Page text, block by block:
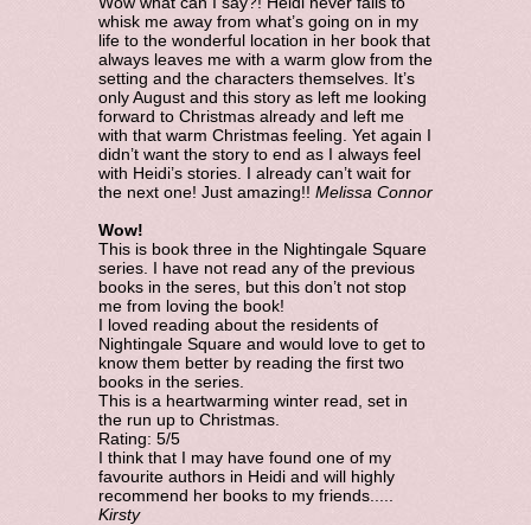
whisk me away from what’s going on in my
life to the wonderful location in her book that
always leaves me with a warm glow from the
setting and the characters themselves. It’s
only August and this story as left me looking
forward to Christmas already and left me
with that warm Christmas feeling. Yet again I
didn’t want the story to end as I always feel
with Heidi’s stories. I already can’t wait for
the next one! Just amazing!! Melissa Connor
Wow!
This is book three in the Nightingale Square
series. I have not read any of the previous
books in the seres, but this don’t not stop
me from loving the book!
I loved reading about the residents of
Nightingale Square and would love to get to
know them better by reading the first two
books in the series.
This is a heartwarming winter read, set in
the run up to Christmas.
Rating: 5/5
I think that I may have found one of my
favourite authors in Heidi and will highly
recommend her books to my friends.....
Kirsty